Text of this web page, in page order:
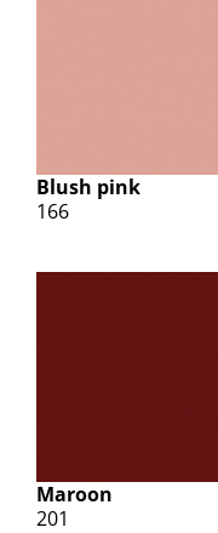
Blush pink
166
Maroon
201